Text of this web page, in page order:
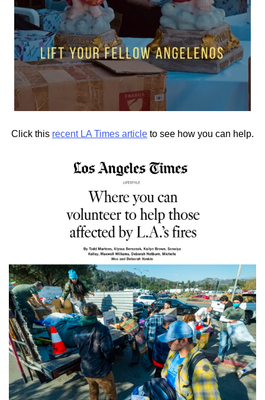
Click this recent LA Times article to see how you can help.